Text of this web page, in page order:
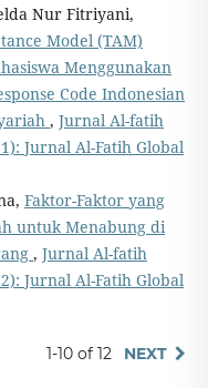
Nur Fitriyani,
Model (TAM)
Menggunakan
Code Indonesian
, Jurnal Al-fatih
Jurnal Al-Fatih Global
Faktor-Faktor yang
untuk Menabung di
, Jurnal Al-fatih
Jurnal Al-Fatih Global
1-10 of 12 NEXT